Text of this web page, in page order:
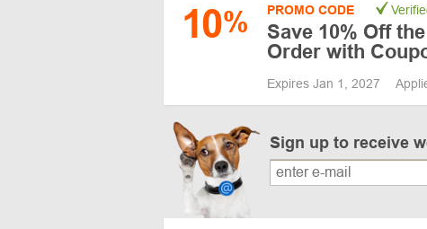
10% PROMO CODE
Save 10% Off
Order with
Expires Jan 1, 2027
Sign up to receive